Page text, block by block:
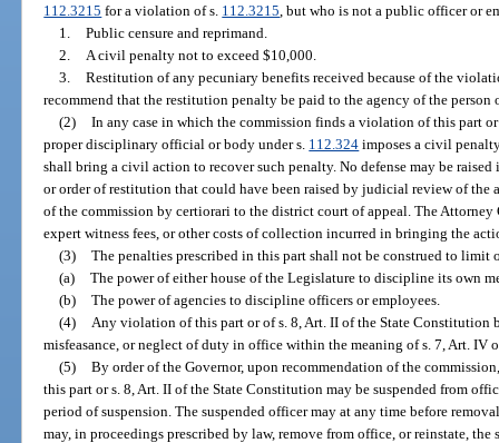
112.3215 for a violation of s. 112.3215 , but who is not a public officer or
1. Public censure and reprimand.
2.
A civil penalty not to exceed $10,000.
3. Restitution of any pecuniary benefits received because of the
recommend that the restitution penalty be paid to the agency of the person
(2) In any case in which the commission finds a violation of this part
proper disciplinary official or body under s. 112.324 imposes a civil
shall bring a civil action to recover such penalty. No defense may be
or order of restitution that could have been raised by judicial review of
of the commission by certiorari to the district court of appeal. The Attorney
expert witness fees, or other costs of collection incurred in bringing the
(3) The penalties prescribed in this part shall not be construed to
(a) The power of either house of the Legislature to discipline its own
(b) The power of agencies to discipline officers or employees.
(4)
Any violation of this part or of s. 8, Art. II of the State Constitution
misfeasance, or neglect of duty in office within the meaning of s. 7, Art. IV
(5) By order of the Governor, upon recommendation of the
this part or s. 8, Art. II of the State Constitution may be suspended from
period of suspension. The suspended officer may at any time before
may, in proceedings prescribed by law, remove from office, or reinstate,